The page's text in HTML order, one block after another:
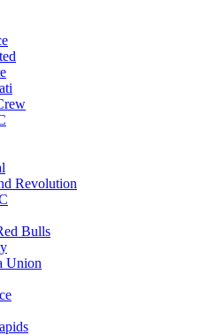
Revolution
Bulls
Union